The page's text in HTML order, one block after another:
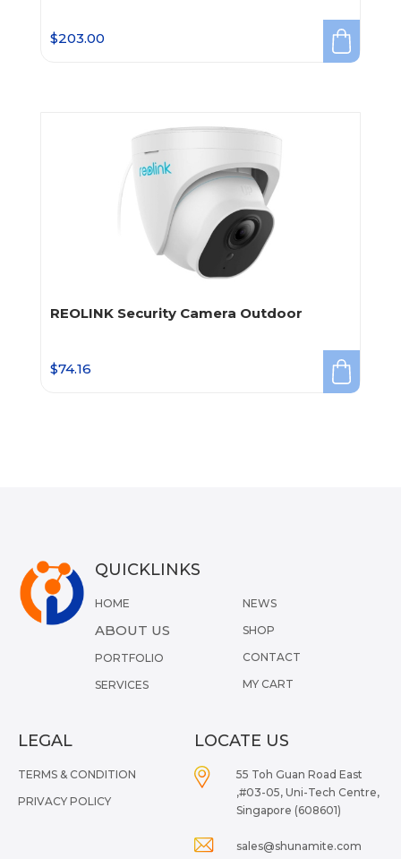
$203.00
REOLINK Security Camera Outdoor
$74.16
QUICKLINKS
HOME
ABOUT US
PORTFOLIO
SERVICES
NEWS
SHOP
CONTACT
MY CART
LEGAL
TERMS & CONDITION
PRIVACY POLICY
LOCATE US
55 Toh Guan Road East
,#03-05, Uni-Tech Centre,
Singapore (608601)
sales@shunamite.com